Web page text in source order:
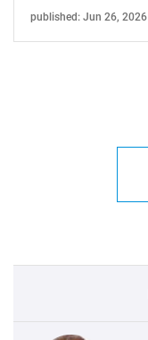
published: Jun 26, 2026